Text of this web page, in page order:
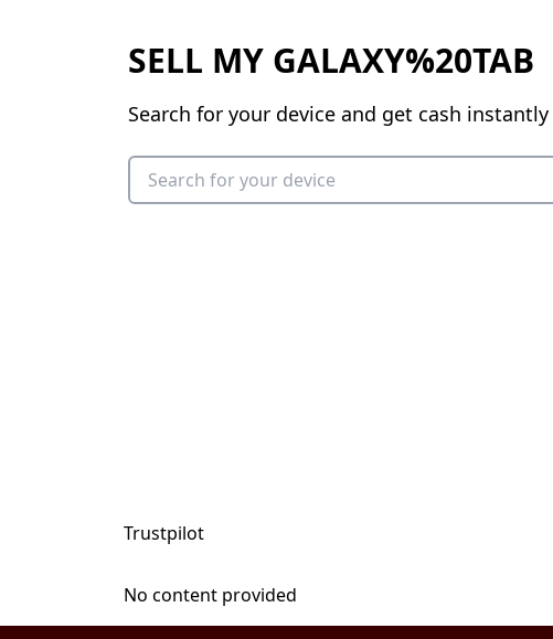
SELL MY GALAXY%20TAB
Search for your device and get cash instantly
Trustpilot
No content provided